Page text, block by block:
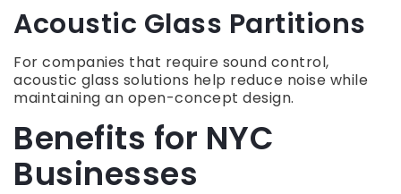
Acoustic Glass Partitions
For companies that require sound control,
acoustic glass solutions help reduce noise while
maintaining an open-concept design.
Benefits for NYC
Businesses